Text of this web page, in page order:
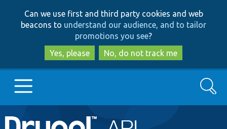
to
main
content
to
search
Can we use first and third party cookies and web
beacons to understand our audience, and to tailor
promotions you see?
Yes, please
No, do not track me
Main
Go to Drupal.org
Search